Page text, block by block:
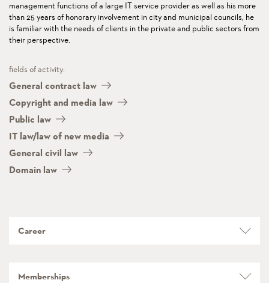
management functions of a large IT service provider as well as his more
than 25 years of honorary involvement in city and municipal councils, he
is familiar with the needs of clients in the private and public sectors from
their perspective.
fields of activity:
General contract law
Copyright and media law
Public law
IT law/law of new media
General civil law
Domain law
Career
Memberships